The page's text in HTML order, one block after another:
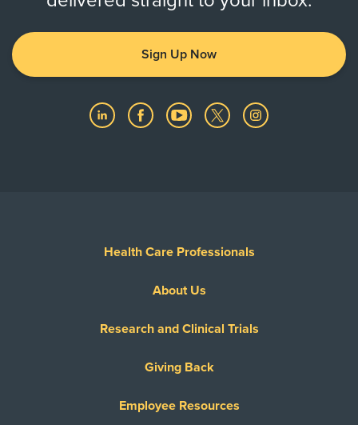
Sign Up Now
Health Care Professionals
About Us
Research and Clinical Trials
Giving Back
Employee Resources